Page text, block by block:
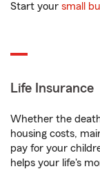
Start your small
Life Insurance
Whether the
housing costs,
pay for your
helps your life's